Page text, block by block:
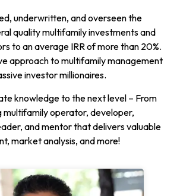
underwritten, and overseen the
quality multifamily investments and
to an average IRR of more than 20%.
approach to multifamily management
investor millionaires.
knowledge to the next level – From
multifamily operator, developer,
and mentor that delivers valuable
market analysis, and more!